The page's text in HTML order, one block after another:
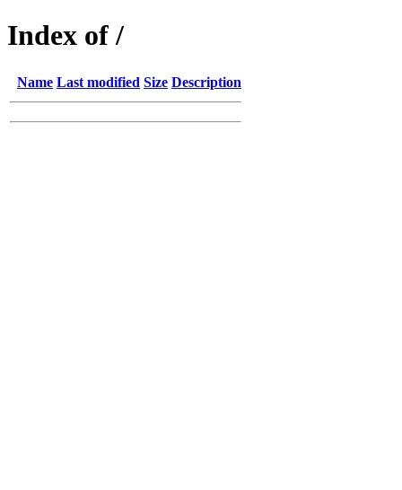
Index of /
Name Last modified Size Description